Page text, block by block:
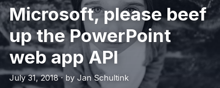
Microsoft, please beef
up the PowerPoint
web app API
July 31, 2018 · by Jan Schultink